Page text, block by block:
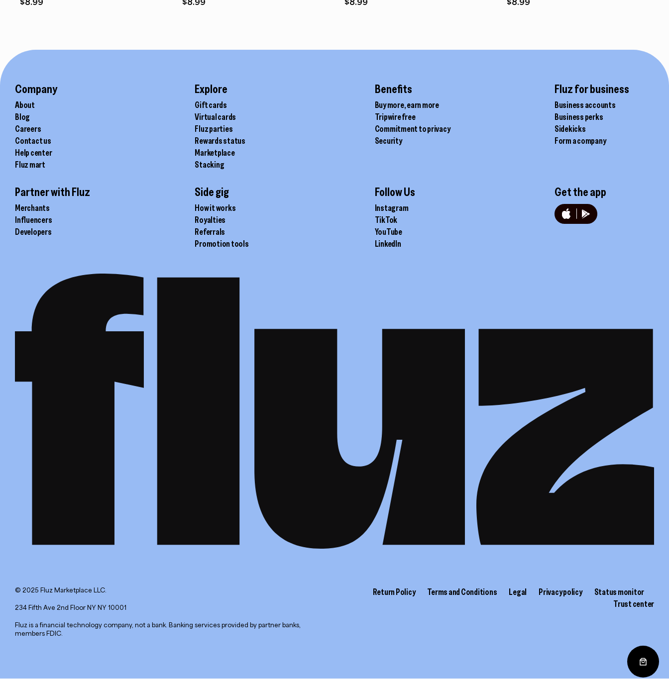
$8.99
$8.99
$8.99
$8.99
Company
About
Blog
Careers
Contact us
Help center
Fluz mart
Explore
Gift cards
Virtual cards
Fluz parties
Rewards status
Marketplace
Stacking
Benefits
Buy more, earn more
Tripwire free
Commitment to privacy
Security
Fluz for business
Business accounts
Business perks
Sidekicks
Form a company
Partner with Fluz
Merchants
Influencers
Developers
Side gig
How it works
Royalties
Referrals
Promotion tools
Follow Us
Instagram
TikTok
YouTube
LinkedIn
Get the app
© 2025 Fluz Marketplace LLC.
234 Fifth Ave 2nd Floor NY NY 10001
Fluz is a financial technology company, not a bank. Banking services provided by partner banks,
members FDIC.
Return Policy Terms and Conditions Legal Privacy policy
Status monitor
Trust center